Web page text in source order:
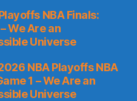
NBA Finals:
We Are an
Universe
NBA Playoffs NBA
1 – We Are an
Universe